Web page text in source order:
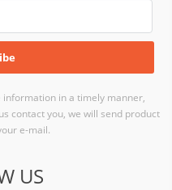
in a timely manner,
contact you, we will send product
e-mail.
US